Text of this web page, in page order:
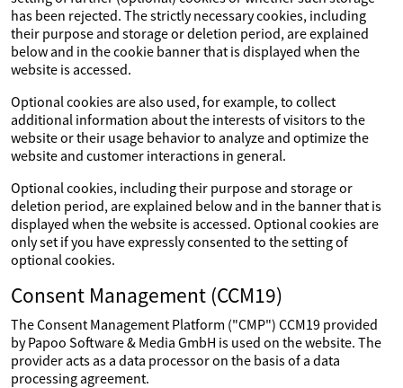
has been rejected. The strictly necessary cookies, including
their purpose and storage or deletion period, are explained
below and in the cookie banner that is displayed when the
website is accessed.
Optional cookies are also used, for example, to collect
additional information about the interests of visitors to the
website or their usage behavior to analyze and optimize the
website and customer interactions in general.
Optional cookies, including their purpose and storage or
deletion period, are explained below and in the banner that is
displayed when the website is accessed. Optional cookies are
only set if you have expressly consented to the setting of
optional cookies.
Consent Management (CCM19)
The Consent Management Platform ("CMP") CCM19 provided
by Papoo Software & Media GmbH is used on the website. The
provider acts as a data processor on the basis of a data
processing agreement.